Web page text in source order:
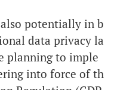
potentially in b
data privacy la
planning to imple
into force of th